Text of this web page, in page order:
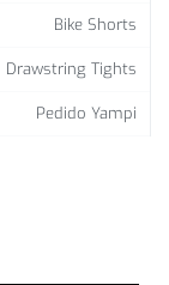
Bike Shorts
Drawstring Tights
Pedido Yampi